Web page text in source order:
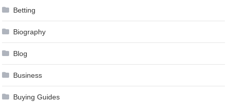
Betting
Biography
Blog
Business
Buying Guides